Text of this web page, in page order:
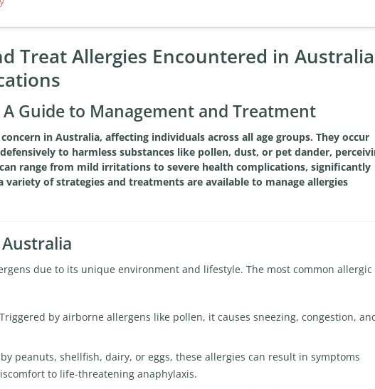
Treat Allergies Encountered in Australia
Guide to Management and Treatment
in Australia, affecting individuals across all age groups. They occur
to harmless substances like pollen, dust, or pet dander,
range from mild irritations to severe health complications, significantly
of strategies and treatments are available to manage allergies
due to its unique environment and lifestyle. The most common allergic
Triggered by airborne allergens like pollen, it causes sneezing, congestion,
peanuts, shellfish, dairy, or eggs, these allergies can result in symptoms
to life-threatening anaphylaxis.